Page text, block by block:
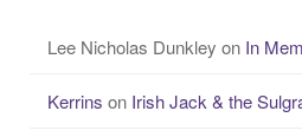
Lee Nicholas Dunkley on In
Kerrins on Irish Jack & the